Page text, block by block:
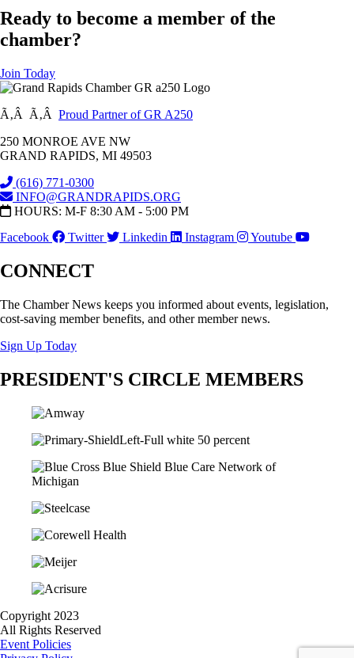
Ready to become a member of the
chamber?
Join Today
Ã‚Â Ã‚Â Proud Partner of GR A250
250 MONROE AVE NW
GRAND RAPIDS, MI 49503
(616) 771-0300
INFO@GRANDRAPIDS.ORG
HOURS: M-F 8:30 AM - 5:00 PM
Facebook
Twitter Linkedin Instagram Youtube
CONNECT
The Chamber News keeps you informed about events, legislation,
cost-saving member benefits, and other member news.
Sign Up Today
PRESIDENT'S CIRCLE MEMBERS
Copyright 2023
All Rights Reserved
Event Policies